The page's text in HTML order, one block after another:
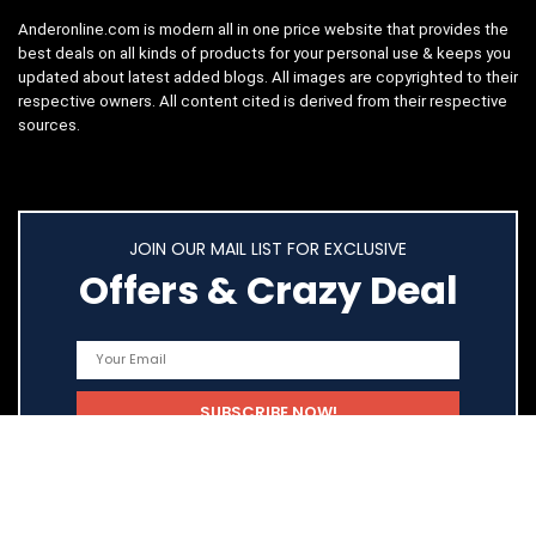
Anderonline.com is modern all in one price website that provides the
best deals on all kinds of products for your personal use & keeps you
updated about latest added blogs. All images are copyrighted to their
respective owners. All content cited is derived from their respective
sources.
JOIN OUR MAIL LIST FOR EXCLUSIVE
Offers & Crazy Deal